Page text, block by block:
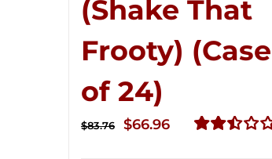
(Shake That
Frooty) (Case
of 24)
$83.76
Original
$66.96Current